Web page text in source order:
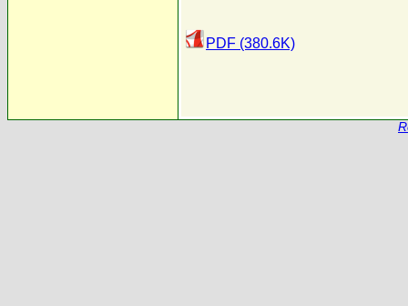
PDF (380.6K)